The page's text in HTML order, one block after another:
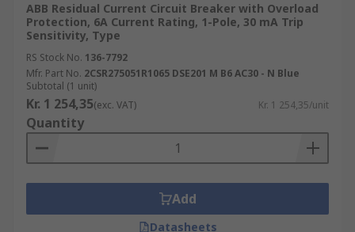
ABB Residual Current Circuit Breaker with Overload
Protection, 6A Current Rating, 1-Pole, 30 mA Trip
Sensitivity, Type
RS Stock No. 136-7792
Mfr. Part No. 2CSR275051R1065 DSE201 M B6 AC30 - N Blue
Subtotal (1 unit)
Kr. 1 254,35(exc. VAT) Kr. 1 254,35/unit
Quantity
Add
Datasheets